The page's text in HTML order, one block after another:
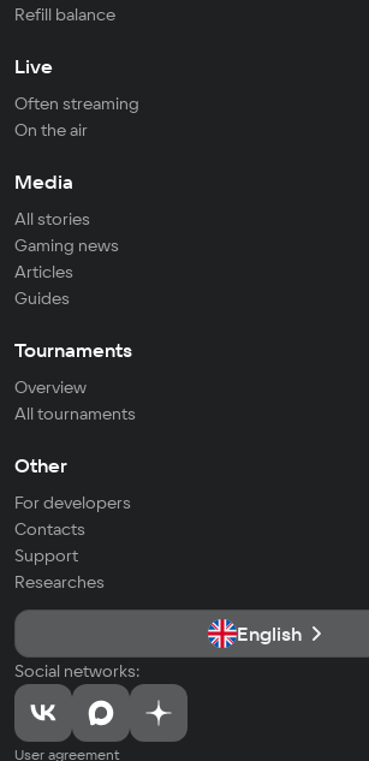
Refill balance
Live
Often streaming
On the air
Media
All stories
Gaming news
Articles
Guides
Tournaments
Overview
All tournaments
Other
For developers
Contacts
Support
Researches
English
Social networks:
User agreement